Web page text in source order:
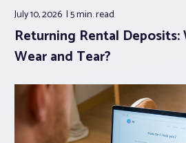
July 10, 2026 5 min.read
Returning Rental
Wear and Tear?